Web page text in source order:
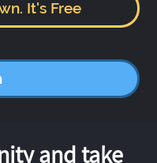
It's Free
and take